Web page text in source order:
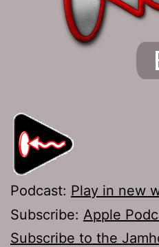
Podcast: Play in new
Subscribe: Apple
Subscribe to the